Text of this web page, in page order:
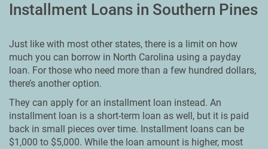
Installment Loans in Southern Pines
Just like with most other states, there is a limit on how
much you can borrow in North Carolina using a payday
loan. For those who need more than a few hundred dollars,
there’s another option.
They can apply for an installment loan instead. An
installment loan is a short-term loan as well, but it is paid
back in small pieces over time. Installment loans can be
$1,000 to $5,000. While the loan amount is higher, most